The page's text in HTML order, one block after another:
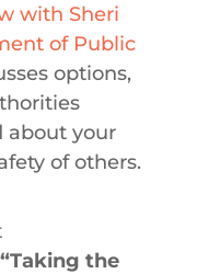
with Sheri
of Public
options,
about your
of others.
the